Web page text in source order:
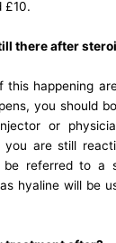
£10.
there after
this happening
you should
or
you are still
referred to a
hyaline will be